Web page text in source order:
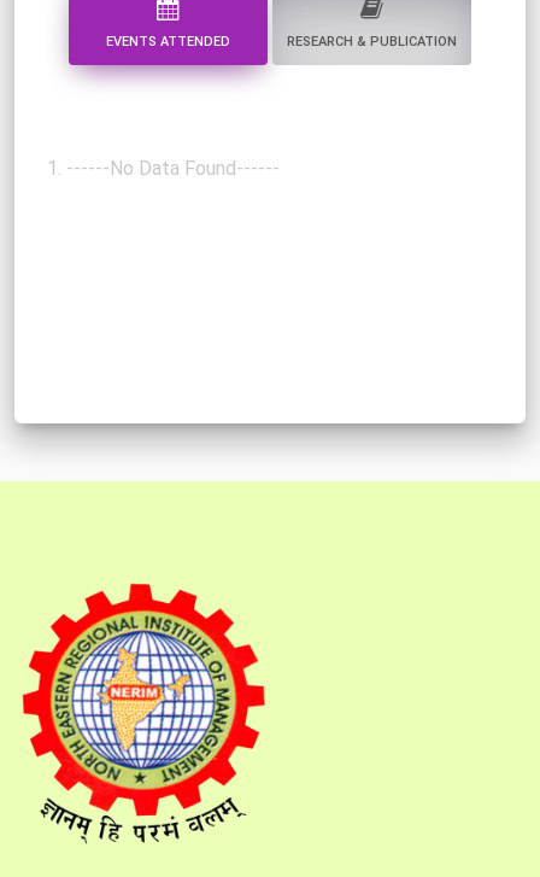
EVENTS ATTENDED RESEARCH & PUBLICATION
------No Data Found------